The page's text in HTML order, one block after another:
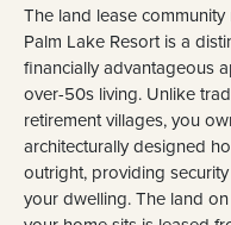
The land lease
Palm Lake Resort is a
financially advantageous
over-50s living. Unlike
retirement villages, you
architecturally designed
outright, providing
your dwelling. The land